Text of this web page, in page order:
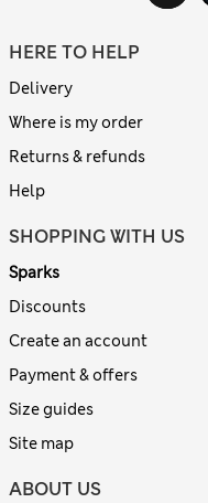
HERE TO HELP
Delivery
Where is my order
Returns & refunds
Help
SHOPPING WITH US
Sparks
Discounts
Create an account
Payment & offers
Size guides
Site map
ABOUT US